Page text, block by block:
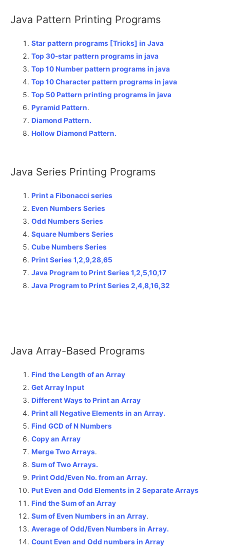
Java Pattern Printing Programs
Star pattern programs [Tricks] in Java
Top 30-star pattern programs in java
Top 10 Number pattern programs in java
Top 10 Character pattern programs in java
Top 50 Pattern printing programs in java
Pyramid Pattern.
Diamond Pattern.
Hollow Diamond Pattern.
Java Series Printing Programs
Print a Fibonacci series
Even Numbers Series
Odd Numbers Series
Square Numbers Series
Cube Numbers Series
Print Series 1,2,9,28,65
Java Program to Print Series 1,2,5,10,17
Java Program to Print Series 2,4,8,16,32
Java Array-Based Programs
Find the Length of an Array
Get Array Input
Different Ways to Print an Array
Print all Negative Elements in an Array.
Find GCD of N Numbers
Copy an Array
Merge Two Arrays.
Sum of Two Arrays.
Print Odd/Even No. from an Array.
Put Even and Odd Elements in 2 Separate Arrays
Find the Sum of an Array
Sum of Even Numbers in an Array.
Average of Odd/Even Numbers in Array.
Count Even and Odd numbers in Array